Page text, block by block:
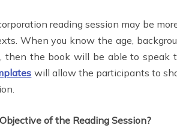
reading session may be
When you know the age,
then the book will be able to speak
will allow the participants to
of the Reading Session?